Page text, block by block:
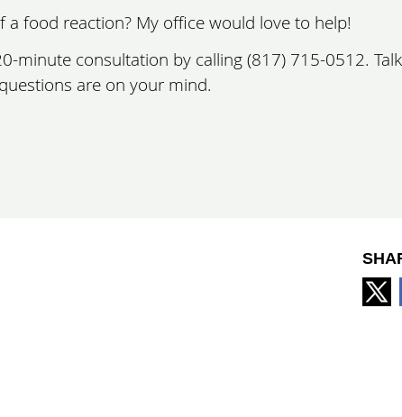
a food reaction? My office would love to help!
minute consultation by calling (817) 715-0512.
are on your mind.